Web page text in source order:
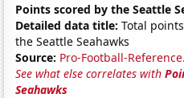
Points scored by the Seattle
Detailed data title: Total
the Seattle Seahawks
Source: Pro-Football-
See what else correlates with
Seahawks